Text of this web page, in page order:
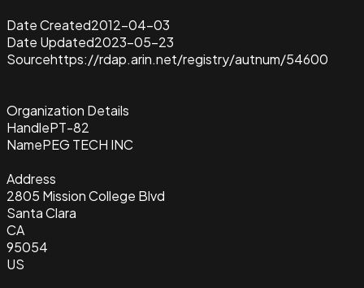
Date Created2012-04-03
Date Updated2023-05-23
Sourcehttps://rdap.arin.net/registry/autnum/54600
Organization Details
HandlePT-82
NamePEG TECH INC
Address
2805 Mission College Blvd
Santa Clara
CA
95054
US